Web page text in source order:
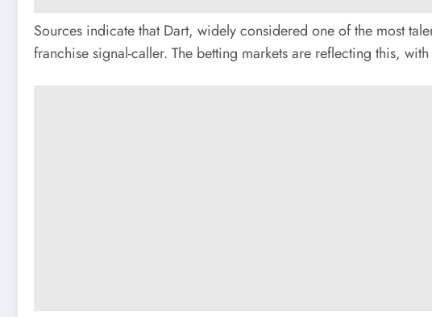
Sources indicate that Dart, widely considered one of the most
franchise signal-caller. The betting markets are reflecting this,